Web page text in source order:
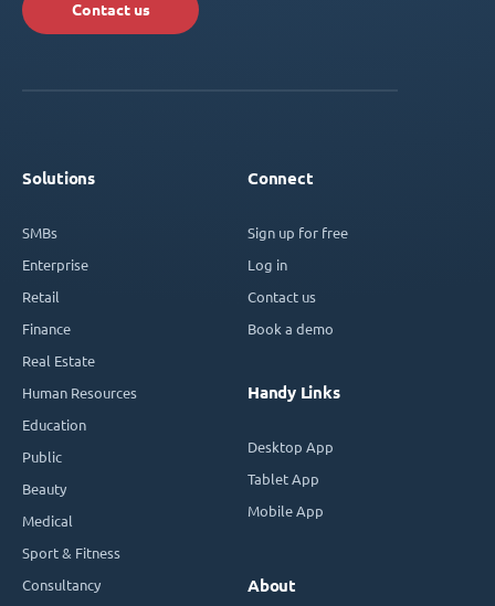
Contact us
Solutions
SMBs
Enterprise
Retail
Finance
Real Estate
Human Resources
Education
Public
Beauty
Medical
Sport & Fitness
Consultancy
Connect
Sign up for free
Log in
Contact us
Book a demo
Handy Links
Desktop App
Tablet App
Mobile App
About